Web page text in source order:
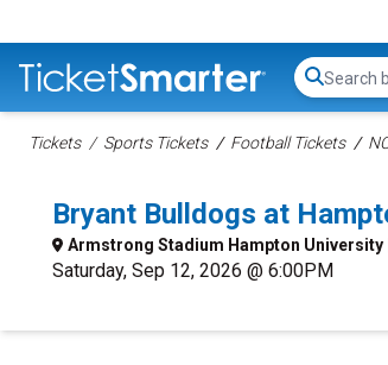
Search...
Tickets Sports Tickets Football Tickets
Bryant Bulldogs at
Armstrong Stadium Hampton University
Saturday, Sep 12, 2026 @ 6:00PM